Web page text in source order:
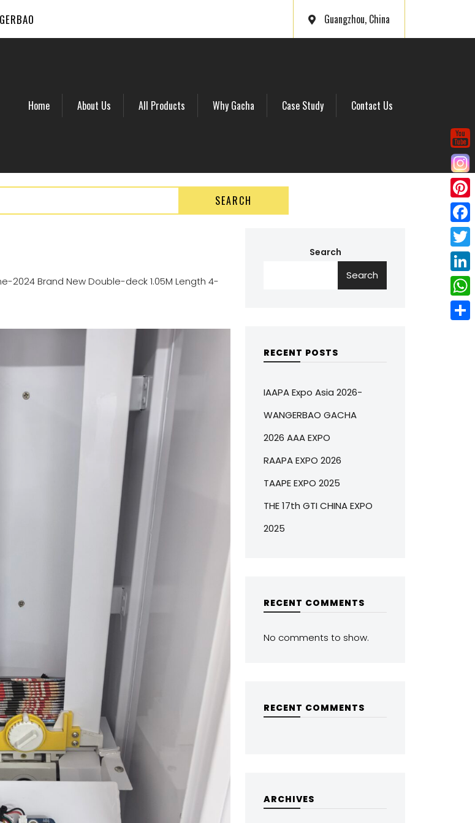
Guangzhou, China
Home About Us All Products Why Gacha Case Study Contact Us
SEARCH
2024 Brand New Double-deck 1.05M Length 4-
Search
Search
RECENT POSTS
IAAPA Expo Asia 2026-
WANGERBAO GACHA
2026 AAA EXPO
RAAPA EXPO 2026
TAAPE EXPO 2025
THE 17th GTI CHINA EXPO
2025
RECENT COMMENTS
No comments to show.
RECENT COMMENTS
ARCHIVES
P
i
n
e
r
e
F
a
c
e
b
T
w
i
L
i
n
W
h